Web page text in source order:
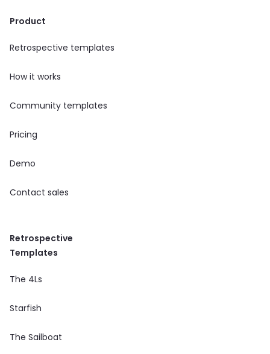
Product
Retrospective templates
How it works
Community templates
Pricing
Demo
Contact sales
Retrospective
Templates
The 4Ls
Starfish
The Sailboat